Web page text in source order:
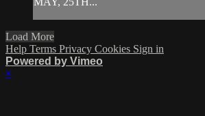
Load More
Help Terms Privacy Cookies Sign in
Powered by Vimeo
×